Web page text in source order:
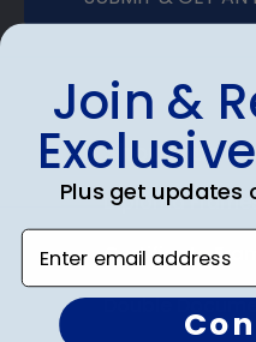
Shop Frames
Diploma
Certificate
Double
Join &
Plus get updates
Enter email address